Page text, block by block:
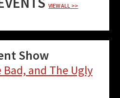
VIEW ALL >>
Show
and The Ugly